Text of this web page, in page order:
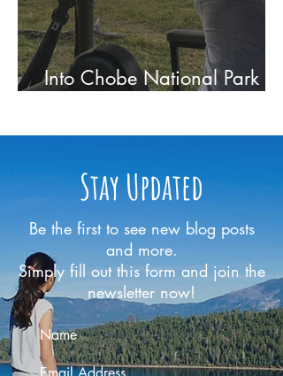
Into Chobe National Park -
Stay Updated
Be the first to see new blog posts
and more.
Simply fill out this form and join the
newsletter now!